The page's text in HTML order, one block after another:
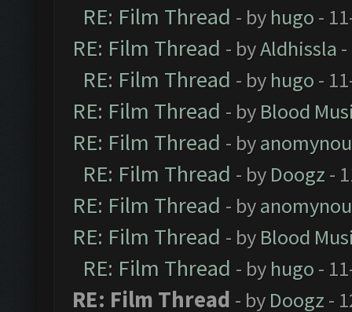
RE: Film Thread - by hugo -
RE: Film Thread - byAldhissla
RE: Film Thread - by hugo -
RE: Film Thread - by Blood
RE: Film Thread - by
RE: Film Thread - by Doogz -
RE: Film Thread - by
RE: Film Thread - by Blood
RE: Film Thread - by hugo -
RE: Film Thread - by Doogz -